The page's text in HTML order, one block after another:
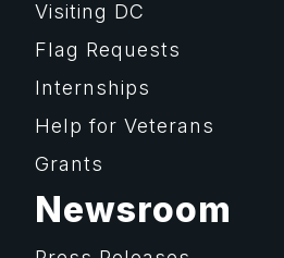
Visiting DC
Flag Requests
Internships
Help for Veterans
Grants
Newsroom